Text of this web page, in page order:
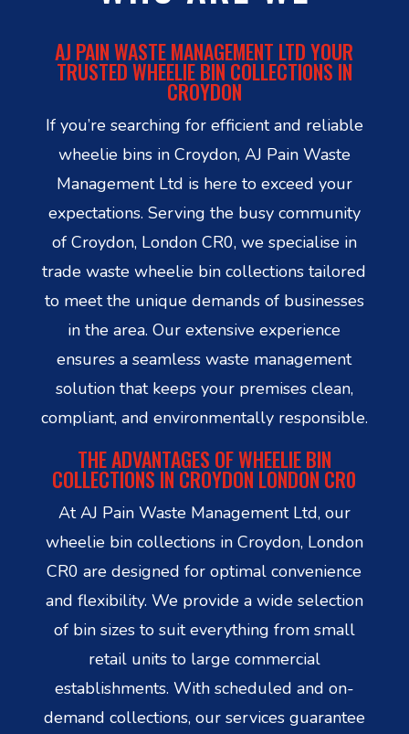
AJ PAIN WASTE MANAGEMENT LTD YOUR
TRUSTED WHEELIE BIN COLLECTIONS IN
CROYDON
If you’re searching for efficient and reliable
wheelie bins in Croydon, AJ Pain Waste
Management Ltd is here to exceed your
expectations. Serving the busy community
of Croydon, London CR0, we specialise in
trade waste wheelie bin collections tailored
to meet the unique demands of businesses
in the area. Our extensive experience
ensures a seamless waste management
solution that keeps your premises clean,
compliant, and environmentally responsible.
THE ADVANTAGES OF WHEELIE BIN
COLLECTIONS IN CROYDON LONDON CR0
At AJ Pain Waste Management Ltd, our
wheelie bin collections in Croydon, London
CR0 are designed for optimal convenience
and flexibility. We provide a wide selection
of bin sizes to suit everything from small
retail units to large commercial
establishments. With scheduled and on-
demand collections, our services guarantee